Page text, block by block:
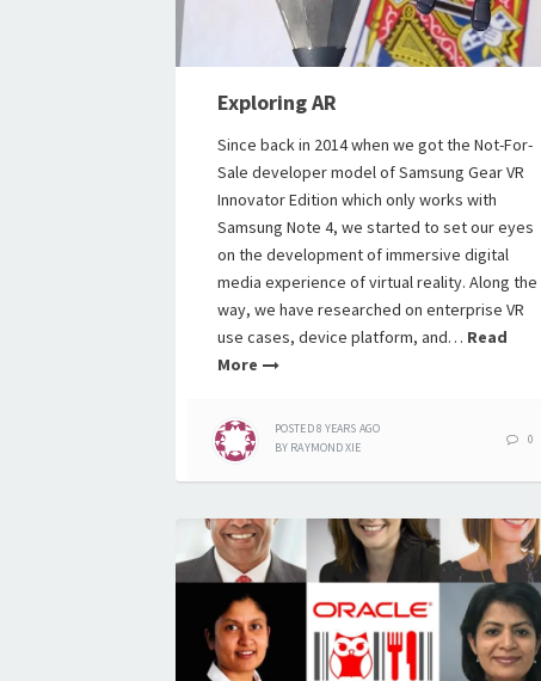
Exploring AR
Since back in 2014 when we got the Not-For-
Sale developer model of Samsung Gear VR
Innovator Edition which only works with
Samsung Note 4, we started to set our eyes
on the development of immersive digital
media experience of virtual reality. Along the
way, we have researched on enterprise VR
use cases, device platform, and… Read
More
POSTED8 YEARS AGO
BY RAYMOND XIE
0